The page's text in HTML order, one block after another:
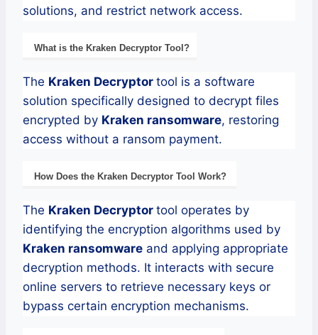
solutions, and restrict network access.
What is the Kraken Decryptor Tool?
The Kraken Decryptor tool is a software
solution specifically designed to decrypt files
encrypted by Kraken ransomware, restoring
access without a ransom payment.
How Does the Kraken Decryptor Tool Work?
The Kraken Decryptor tool operates by
identifying the encryption algorithms used by
Kraken ransomware and applying appropriate
decryption methods. It interacts with secure
online servers to retrieve necessary keys or
bypass certain encryption mechanisms.